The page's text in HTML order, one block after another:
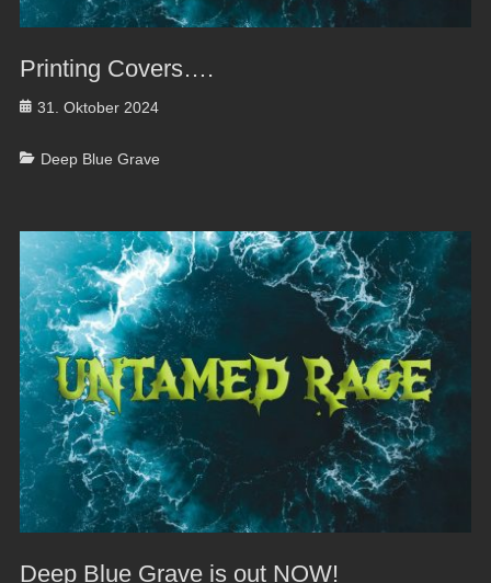
Printing Covers….
Posted
31. Oktober 2024
Categories
Deep Blue Grave
Deep Blue Grave is out NOW!